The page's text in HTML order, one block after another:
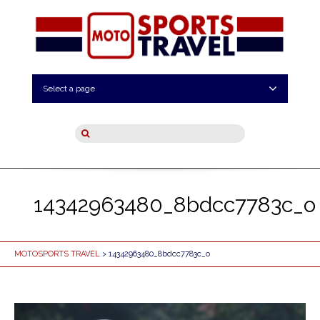
Select a page
14342963480_8bdcc7783c_o
MOTOSPORTS TRAVEL > 14342963480_8bdcc7783c_o